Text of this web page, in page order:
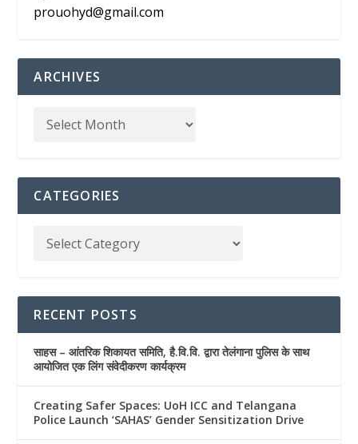
prouohyd@gmail.com
ARCHIVES
CATEGORIES
RECENT POSTS
साहस – आंतरिक शिकायत समिति, है.वि.वि. द्वारा तेलंगाना पुलिस के साथ
आयोजित एक लिंग संवेदीकरण कार्यक्रम
Creating Safer Spaces: UoH ICC and Telangana
Police Launch ‘SAHAS’ Gender Sensitization Drive